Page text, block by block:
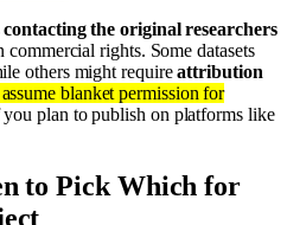
contacting the original researchers
rights. Some datasets
others might requireattribution
blanket permission for
plan to publish on platforms like
to Pick Which for